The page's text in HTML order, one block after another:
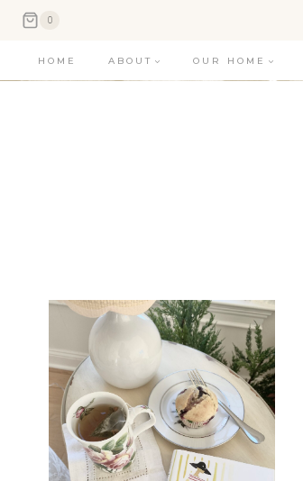
Skip
content
0
HOME ABOUT OUR HOME